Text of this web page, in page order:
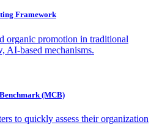
Framework
organic promotion in traditional
AI-based mechanisms.
(MCB)
to quickly assess their organization